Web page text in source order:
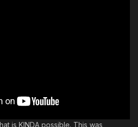
is KINDA possible. This was